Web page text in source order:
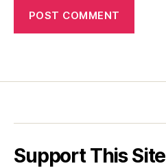
Support This Site